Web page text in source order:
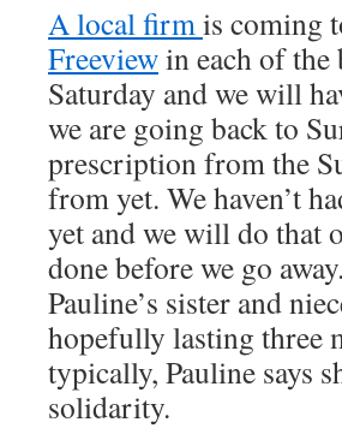
A local firmis coming
Freeviewin each of
Saturday and we will
we are going back to
prescription from the
from yet. We haven’t
yet and we will do that
done before we go
Pauline’s sister and
hopefully lasting three
typically, Pauline says
solidarity.